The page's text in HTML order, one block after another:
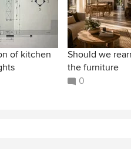
of kitchen
Should we
the furniture
0